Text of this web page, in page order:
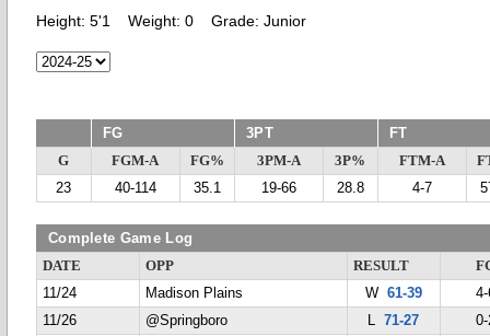
Height: 5'1 Weight: 0 Grade: Junior
FG 3PT FT
G FGM-A FG% 3PM-A 3P% FTM-A
23
40-114 35.1 19-66 28.8 4-7
Complete Game Log
DATE OPP RESULT
11/24
Madison Plains W 61-39
11/26
@Springboro L71-27